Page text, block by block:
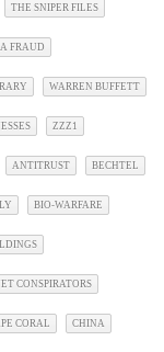
THE SNIPER FILES
FRAUD
WARREN BUFFETT
ZZZ1
ANTITRUST BECHTEL
BIO-WARFARE
CONSPIRATORS
CORAL CHINA